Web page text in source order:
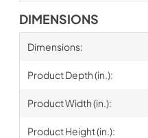
DIMENSIONS
Dimensions:
Product Depth (in.):
Product Width (in.):
Product Height (in.):